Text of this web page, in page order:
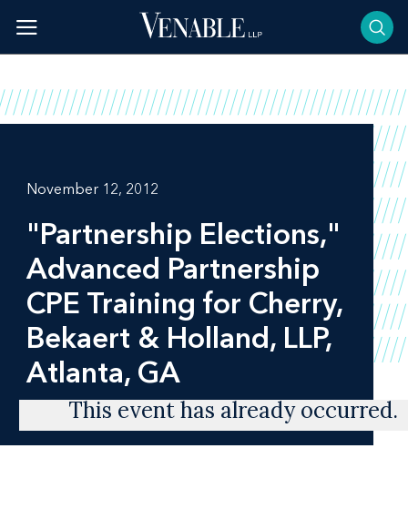
content
November 12, 2012
"Partnership Elections,"
Advanced Partnership
CPE Training for Cherry,
Bekaert & Holland, LLP,
Atlanta, GA
This event has already occurred.